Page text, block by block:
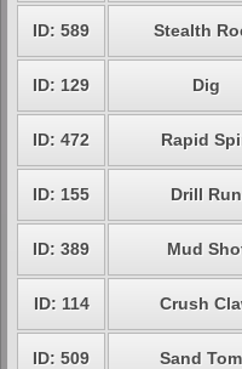
ID: 589 Stealth
ID: 129 Dig
ID: 472 Rapid
ID: 155 Drill Run
ID: 389 Mud
ID: 114 Crush
ID: 509 Sand